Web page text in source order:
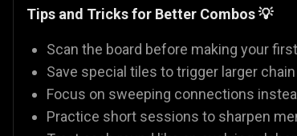
Tips and Tricks for Better Combos 💡
Scan the board before making your
Save special tiles to trigger larger
Focus on sweeping connections
Practice short sessions to sharpen